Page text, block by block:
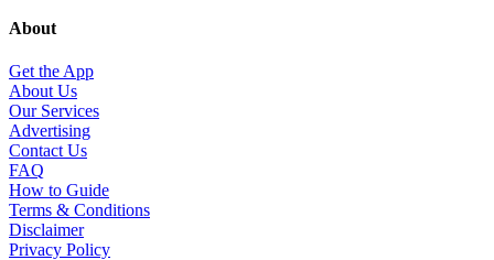
About
Get the App
About Us
Our Services
Advertising
Contact Us
FAQ
How to Guide
Terms & Conditions
Disclaimer
Privacy Policy